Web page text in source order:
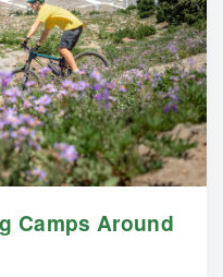
Camps Around